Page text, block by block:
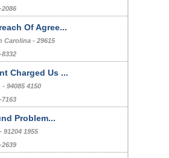
Of Agree...
Carolina - 29615
Charged Us ...
- 94085 4150
Problem...
91204 1955